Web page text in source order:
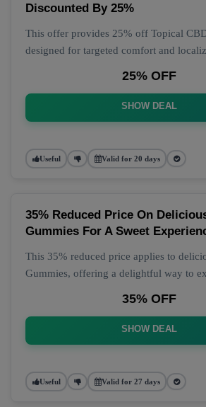
Discounted By 25%
This offer provides 25% off Topical
designed for targeted comfort and
25% OFF
SHOW DEAL
Useful Valid for 20 days
35% Reduced Price On
Gummies For A Sweet
This 35% reduced price applies to
Gummies, offering a delightful way to
35% OFF
SHOW DEAL
Useful Valid for 27 days